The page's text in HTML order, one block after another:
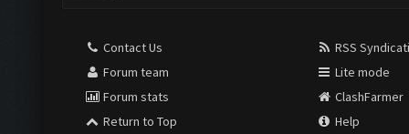
Contact Us
Forum team
Forum stats
Return to Top
RSS
Lite mode
ClashFarmer
Help